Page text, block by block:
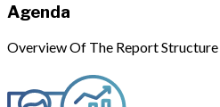
Agenda
Overview Of The Report